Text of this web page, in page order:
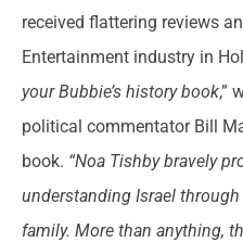
received flattering reviews
Entertainment industry in
your Bubbie’s history book,”
political commentator Bill
book. “Noa Tishby bravely
understanding Israel
family. More than anything,